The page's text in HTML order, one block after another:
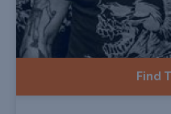
Find